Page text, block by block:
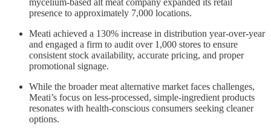
presence to approximately 7,000 locations.
Meati achieved a 130% increase in distribution year-over-year
and engaged a firm to audit over 1,000 stores to ensure
consistent stock availability, accurate pricing, and proper
promotional signage.
While the broader meat alternative market faces challenges,
Meati’s focus on less-processed, simple-ingredient products
resonates with health-conscious consumers seeking cleaner
options.